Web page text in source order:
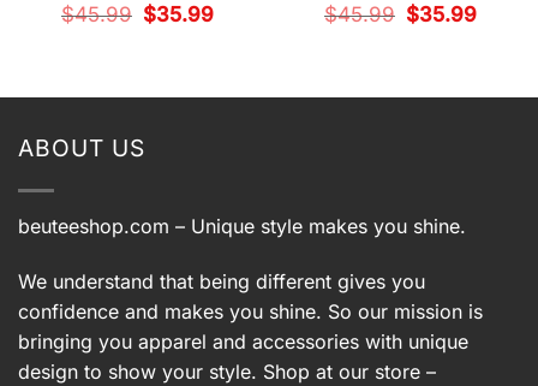
$45.99
Original
price
$35.99Current
$45.99
Original
price
$35.99Current
ABOUT US
beuteeshop.com – Unique style makes you shine.
We understand that being different gives you
confidence and makes you shine. So our mission is
bringing you apparel and accessories with unique
design to show your style. Shop at our store –